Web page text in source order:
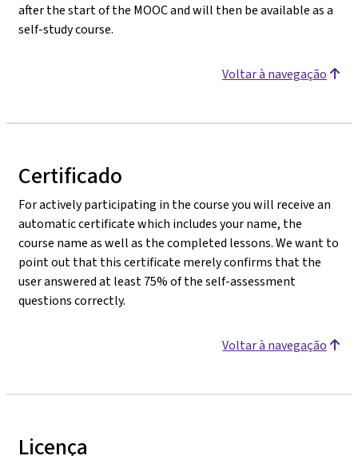
after the start of the MOOC and will then be available as a
self-study course.
Voltar à navegação
Certificado
For actively participating in the course you will receive an
automatic certificate which includes your name, the
course name as well as the completed lessons. We want to
point out that this certificate merely confirms that the
user answered at least 75% of the self-assessment
questions correctly.
Voltar à navegação
Licença